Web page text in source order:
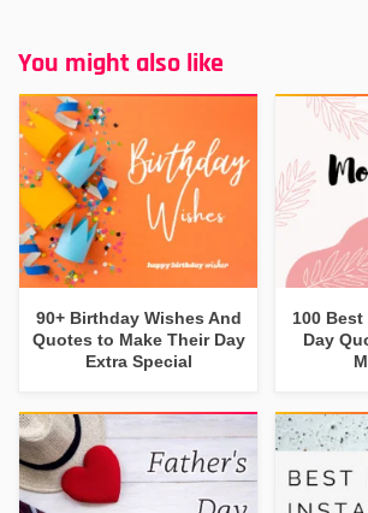
You might also like
90+ Birthday Wishes And
Quotes to Make Their Day
Extra Special
100 Best
Day